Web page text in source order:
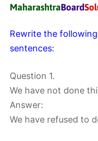
Rewrite the
sentences:
Question 1.
We have not done
Answer:
We have refused to